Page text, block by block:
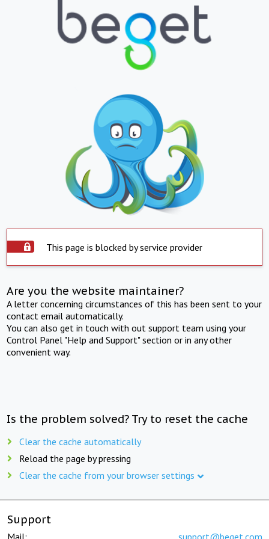
This page is blocked by service provider
Are you the website maintainer?
A letter concerning circumstances of this has been sent to your
contact email automatically.
You can also get in touch with out support team using your
Control Panel "Help and Support" section or in any other
convenient way.
Is the problem solved? Try to reset the cache
Clear the cache automatically
Reload the page by pressing
Clear the cache from your browser settings
Support
Mail: support@beget.com